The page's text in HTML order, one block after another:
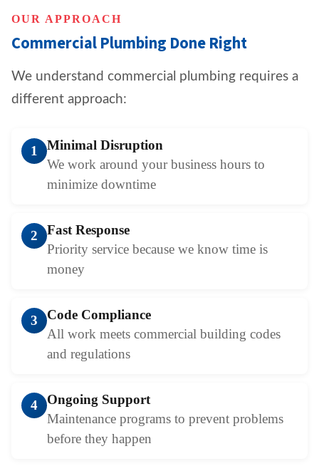
OUR APPROACH
Commercial Plumbing Done Right
We understand commercial plumbing requires a
different approach:
1
Minimal Disruption
We work around your business hours to
minimize downtime
2
Fast Response
Priority service because we know time is
money
3
Code Compliance
All work meets commercial building codes
and regulations
4
Ongoing Support
Maintenance programs to prevent problems
before they happen